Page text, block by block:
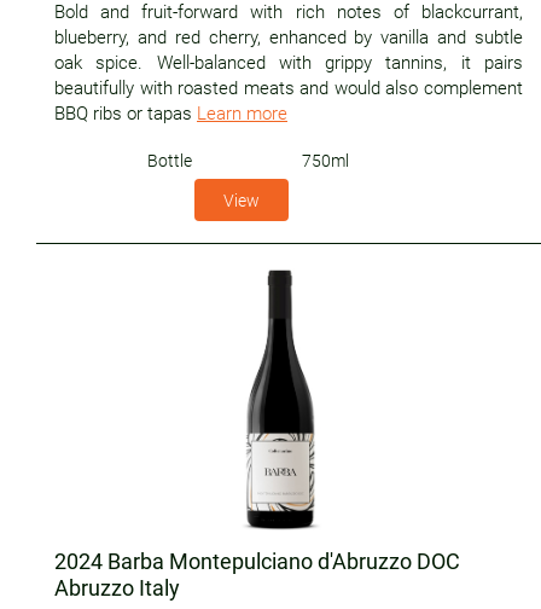
Bold and fruit-forward with rich notes of blackcurrant,
blueberry, and red cherry, enhanced by vanilla and subtle
oak spice. Well-balanced with grippy tannins, it pairs
beautifully with roasted meats and would also complement
BBQ ribs or tapas Learn more
Bottle 750ml
View
2024 Barba Montepulciano d'Abruzzo DOC
Abruzzo Italy